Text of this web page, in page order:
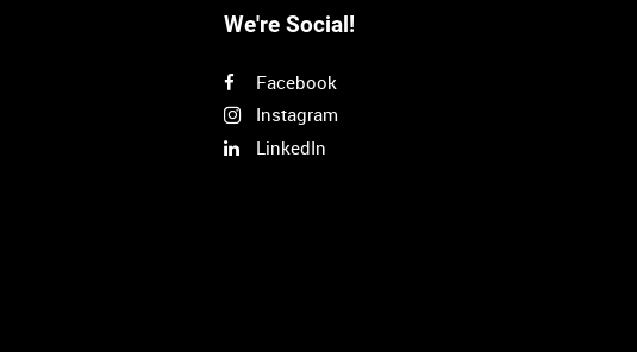
We're Social!
Facebook
Instagram
LinkedIn